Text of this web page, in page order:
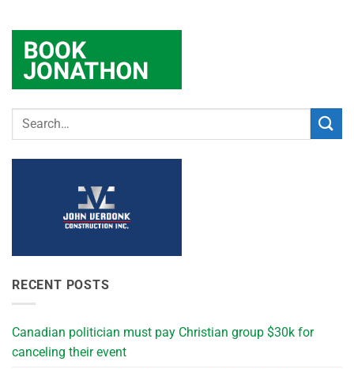
RECENT POSTS
Canadian politician must pay Christian group $30k for
canceling their event